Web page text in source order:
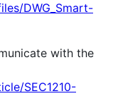
DWG_Smart-
with the
SEC1210-